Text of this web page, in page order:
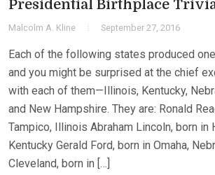
Presidential Birthplace
Malcolm A. Kline September 27, 2016
Each of the following states produced
and you might be surprised at the chief
with each of them—Illinois, Kentucky,
and New Hampshire. They are: Ronald
Tampico, Illinois Abraham Lincoln, born in
Kentucky Gerald Ford, born in Omaha,
Cleveland, born in […]